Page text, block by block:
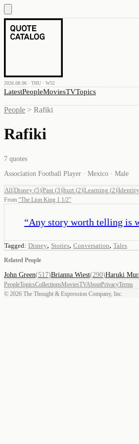
2026.08.06 · THU · W32
LatestPeopleMoviesTVTopics
People > Rafiki
Rafiki
7 quotes
Association Football Player · Mexico · Male
All Disney (5)Past (3)hurt (2)Learning (2)Identity
From “The Lion King 1 1/2”
“Any story worth telling is
Tagged: Disney, Stories, Conversation, Tales
Related People
John Green(517)Brianna Wiest(290)Haruki
PeopleTopicsCollectionsMoviesTVAboutPrivacyTerms
© 2026 The Thought & Expression Company, Inc.